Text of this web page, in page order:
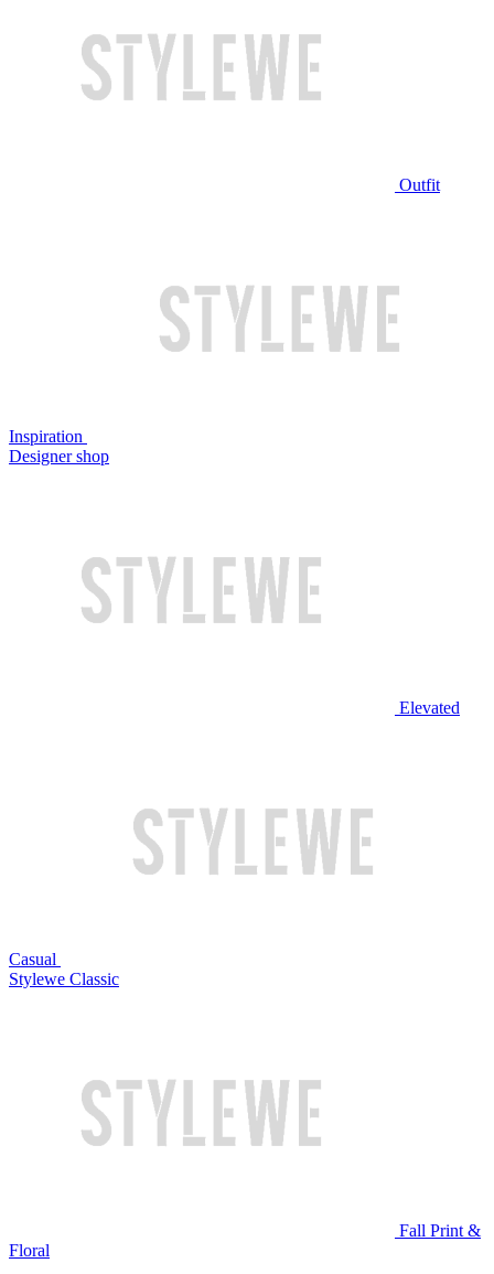
Outfit
Inspiration
Designer shop
Elevated
Casual
Stylewe Classic
Fall Print &
Floral